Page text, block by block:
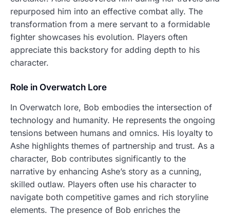
repurposed him into an effective combat ally. The
transformation from a mere servant to a formidable
fighter showcases his evolution. Players often
appreciate this backstory for adding depth to his
character.
Role in Overwatch Lore
In Overwatch lore, Bob embodies the intersection of
technology and humanity. He represents the ongoing
tensions between humans and omnics. His loyalty to
Ashe highlights themes of partnership and trust. As a
character, Bob contributes significantly to the
narrative by enhancing Ashe’s story as a cunning,
skilled outlaw. Players often use his character to
navigate both competitive games and rich storyline
elements. The presence of Bob enriches the